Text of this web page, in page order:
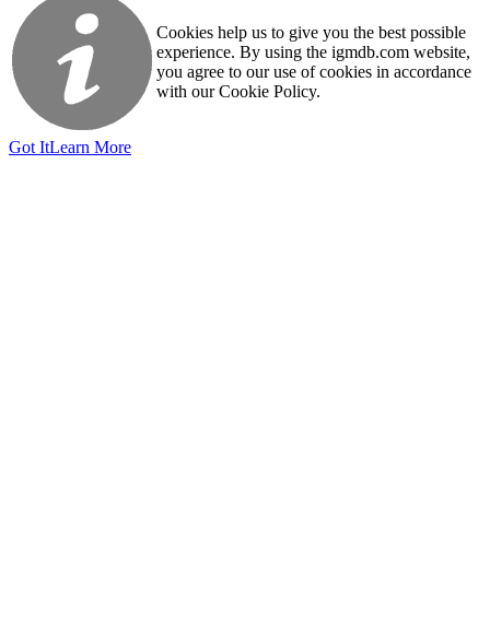
Cookies help us to give you the best possible
experience. By using the igmdb.com website,
you agree to our use of cookies in accordance
with our Cookie Policy.
Got ItLearn More